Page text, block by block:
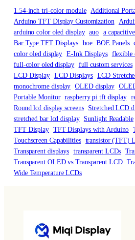
1.54-inch tri-color module Additional
Arduino TFT Display Customization
arduino color oled display auo a
Bar Type TFT Displays boe BOE Panels
color oled display E-Ink Displays flexible
full-color oled display full custom services
LCD Display LCD Displays LCD
monochrome display OLED display
Portable Monitor raspberry pi tft display
Round lcd display screens Stretched LCD
stretched bar lcd display Sunlight Readable
TFT Display TFT Displays with Arduino
Touchscreen Capabilities transistor (TFT)
Transparent displays transparent LCDs
Transparent OLED vs Transparent LCD
Wide Temperature LCDs